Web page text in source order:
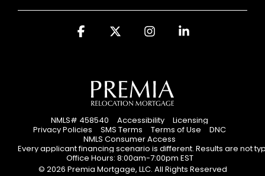
NMLS# 458540 Accessibility
Licensing
Privacy Policies
SMS Terms Terms of Use
DNC
NMLS Consumer Access
Every applicant financing scenario is different. Results are not
Office Hours: 8:00am-7:00pm EST
© 2026 Premia Mortgage, LLC. All Rights Reserved
Facebook Instagram